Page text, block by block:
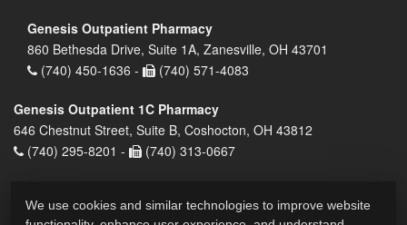
Genesis Outpatient Pharmacy
860 Bethesda Drive, Suite 1A, Zanesville, OH 43701
(740) 450-1636 -
(740) 571-4083
Genesis Outpatient 1C Pharmacy
646 Chestnut Street, Suite B, Coshocton, OH 43812
(740) 295-8201 -
(740) 313-0667
We use cookies and similar technologies to improve website